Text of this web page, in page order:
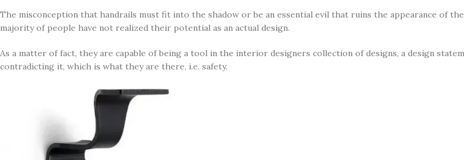
The misconception that handrails must fit into the shadow or be an essential evil that ruins the appearance of
majority of people have not realized their potential as an actual design.
As a matter of fact, they are capable of being a tool in the interior designers collection of designs, a design
contradicting it, which is what they are there, i.e. safety.